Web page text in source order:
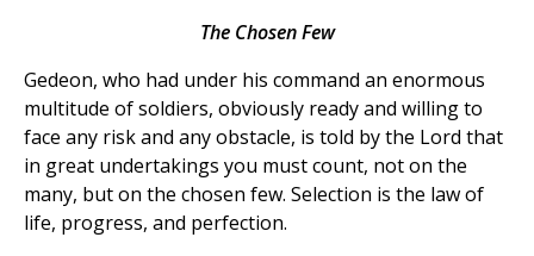
The Chosen Few
Gedeon, who had under his command an enormous
multitude of soldiers, obviously ready and willing to
face any risk and any obstacle, is told by the Lord that
in great undertakings you must count, not on the
many, but on the chosen few. Selection is the law of
life, progress, and perfection.